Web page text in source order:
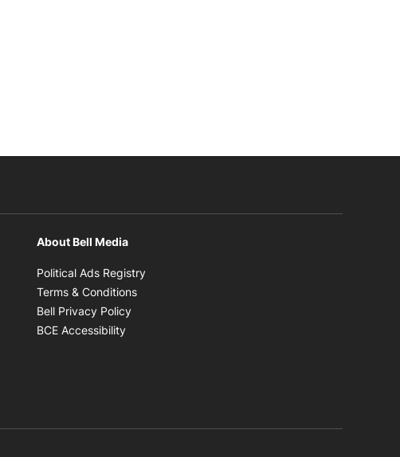
About Bell Media
Political Ads Registry
Terms & Conditions
Bell Privacy Policy
BCE Accessibility